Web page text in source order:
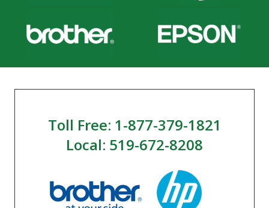
Toll Free: 1-877-379-1821
Local: 519-672-8208